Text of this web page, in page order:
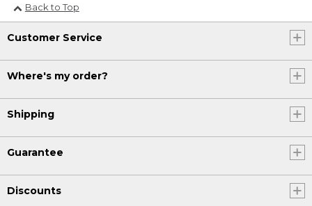
Back to Top
Customer Service
Where's my order?
Shipping
Guarantee
Discounts